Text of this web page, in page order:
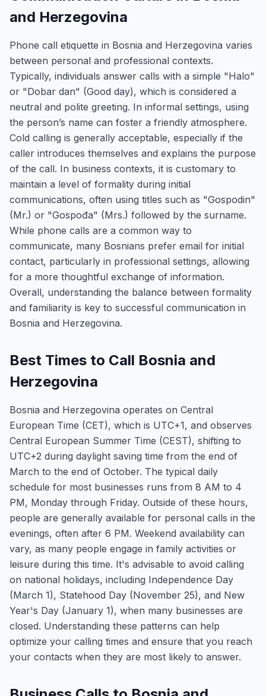
and Herzegovina
Phone call etiquette in Bosnia and Herzegovina varies
between personal and professional contexts.
Typically, individuals answer calls with a simple "Halo"
or "Dobar dan" (Good day), which is considered a
neutral and polite greeting. In informal settings, using
the person’s name can foster a friendly atmosphere.
Cold calling is generally acceptable, especially if the
caller introduces themselves and explains the purpose
of the call. In business contexts, it is customary to
maintain a level of formality during initial
communications, often using titles such as "Gospodin"
(Mr.) or "Gospođa" (Mrs.) followed by the surname.
While phone calls are a common way to
communicate, many Bosnians prefer email for initial
contact, particularly in professional settings, allowing
for a more thoughtful exchange of information.
Overall, understanding the balance between formality
and familiarity is key to successful communication in
Bosnia and Herzegovina.
Best Times to Call Bosnia and
Herzegovina
Bosnia and Herzegovina operates on Central
European Time (CET), which is UTC+1, and observes
Central European Summer Time (CEST), shifting to
UTC+2 during daylight saving time from the end of
March to the end of October. The typical daily
schedule for most businesses runs from 8 AM to 4
PM, Monday through Friday. Outside of these hours,
people are generally available for personal calls in the
evenings, often after 6 PM. Weekend availability can
vary, as many people engage in family activities or
leisure during this time. It's advisable to avoid calling
on national holidays, including Independence Day
(March 1), Statehood Day (November 25), and New
Year's Day (January 1), when many businesses are
closed. Understanding these patterns can help
optimize your calling times and ensure that you reach
your contacts when they are most likely to answer.